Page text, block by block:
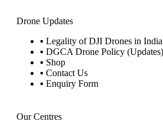
Drone Updates
▪ Legality of DJI Drones in India
▪ DGCA Drone Policy (Updates)
▪ Shop
▪ Contact Us
▪ Enquiry Form
Our Centres